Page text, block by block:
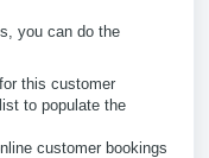
you can do the
this customer
to populate the
customer bookings